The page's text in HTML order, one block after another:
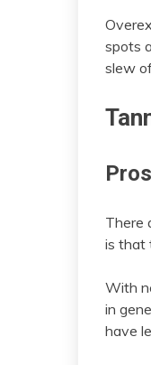
spots
slew
Pros
There
is that
With
in
have